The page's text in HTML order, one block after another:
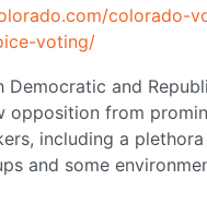
colorado-
voting/
and
opposition from
including a
and some